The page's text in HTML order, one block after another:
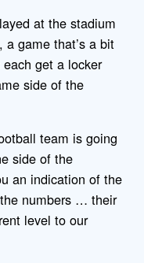
at the stadium
, a game that’s a bit
get a locker
side of the
team is going
side of the
an indication of the
numbers … their
level to our